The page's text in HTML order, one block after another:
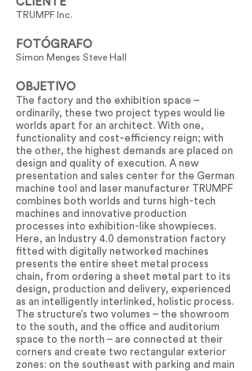
TRUMPF Inc.
FOTÓGRAFO
Simon Menges Steve Hall
OBJETIVO
The factory and the exhibition space –
ordinarily, these two project types would lie
worlds apart for an architect. With one,
functionality and cost-efficiency reign; with
the other, the highest demands are placed on
design and quality of execution. A new
presentation and sales center for the German
machine tool and laser manufacturer TRUMPF
combines both worlds and turns high-tech
machines and innovative production
processes into exhibition-like showpieces.
Here, an Industry 4.0 demonstration factory
fitted with digitally networked machines
presents the entire sheet metal process
chain, from ordering a sheet metal part to its
design, production and delivery, experienced
as an intelligently interlinked, holistic process.
The structure’s two volumes – the showroom
to the south, and the office and auditorium
space to the north – are connected at their
corners and create two rectangular exterior
zones: on the southeast with parking and main